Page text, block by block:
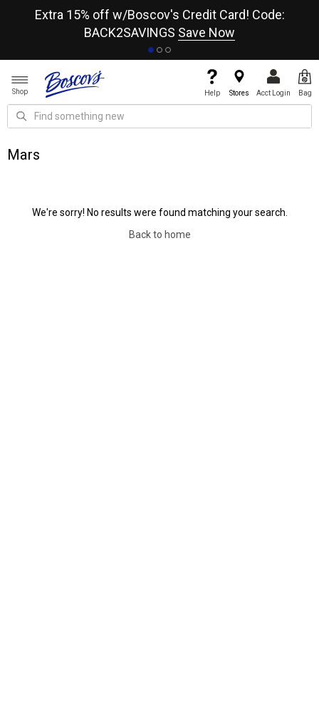
Extra 15% off w/Boscov's Credit Card! Code:
BACK2SAVINGS Save Now
Shop Help Stores Acct Login Bag
Mars
We're sorry! No results were found matching your search.
Back to home